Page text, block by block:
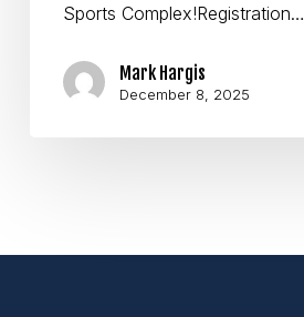
Sports Complex!Registration…
Mark Hargis
December 8, 2025